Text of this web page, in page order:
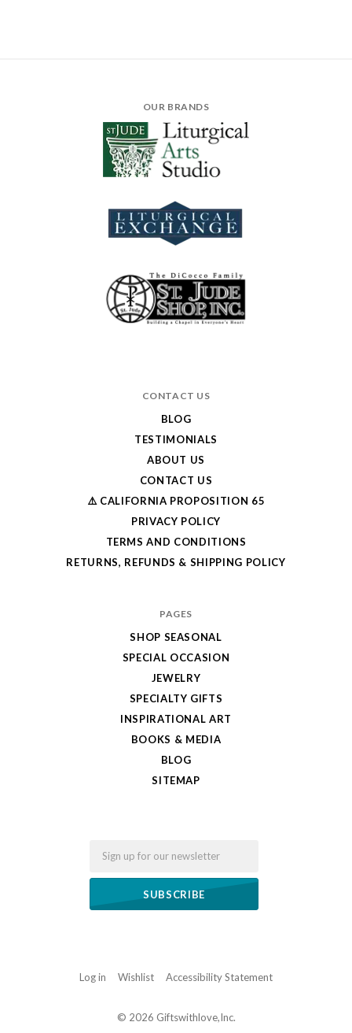
OUR BRANDS
CONTACT US
BLOG
TESTIMONIALS
ABOUT US
CONTACT US
⚠️ CALIFORNIA PROPOSITION 65
PRIVACY POLICY
TERMS AND CONDITIONS
RETURNS, REFUNDS & SHIPPING POLICY
PAGES
SHOP SEASONAL
SPECIAL OCCASION
JEWELRY
SPECIALTY GIFTS
INSPIRATIONAL ART
BOOKS & MEDIA
BLOG
SITEMAP
Log in Wishlist Accessibility Statement
© 2026 Giftswithlove,Inc.